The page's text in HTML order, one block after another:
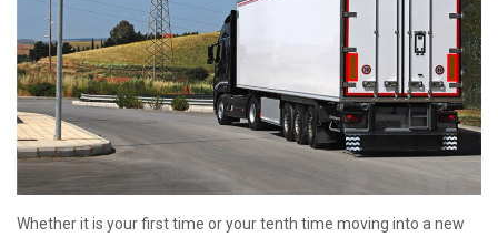
Whether it is your first time or your tenth time moving into a new